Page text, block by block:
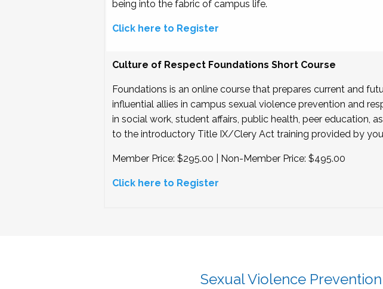
being into the fabric of campus life.
Click here to Register
Culture of Respect Foundations Short Course
Foundations is an online course that prepares current and
influential allies in campus sexual violence prevention and
in social work, student affairs, public health, peer education,
to the introductory Title IX/Clery Act training provided by
Member Price: $295.00 | Non-Member Price: $495.00
Click here to Register
Sexual Violence